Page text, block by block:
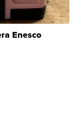
Enesco